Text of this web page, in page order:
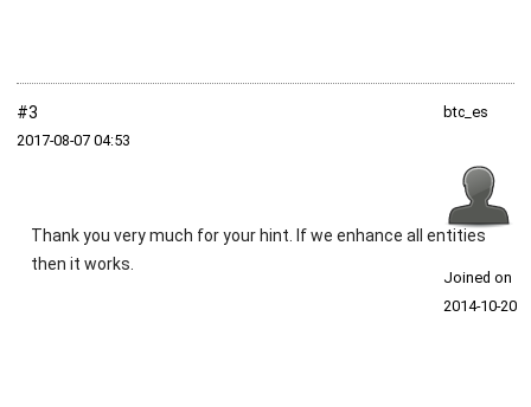
#3
2017‑08‑07 04:53
btc_es
Joined on
2014‑10‑20
Thank you very much for your hint. If we enhance all entities
then it works.